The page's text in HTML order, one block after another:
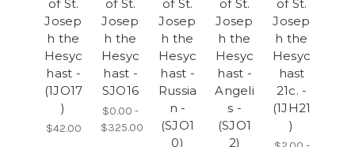
of St.
Josep
h the
Hesyc
hast -
(1JO17
)
$42.00
of St.
Josep
h the
Hesyc
hast -
SJO16
$0.00 -
$325.00
of St.
Josep
h the
Hesyc
hast -
Russia
n -
(SJO1
0)
of St.
Josep
h the
Hesyc
hast -
Angeli
s -
(SJO1
2)
of St.
Josep
h the
Hesyc
hast
21c. -
(1JH21
)